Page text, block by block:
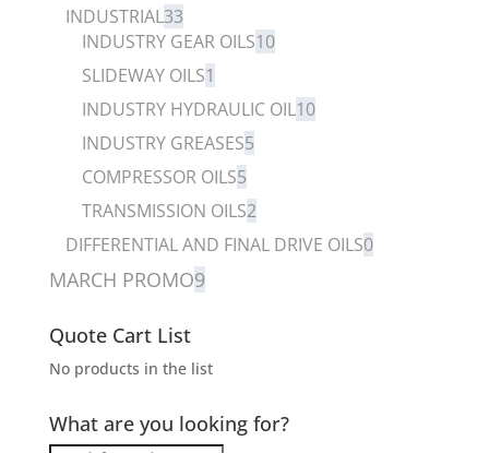
INDUSTRIAL33
INDUSTRY GEAR OILS10
SLIDEWAY OILS1
INDUSTRY HYDRAULIC OIL10
INDUSTRY GREASES5
COMPRESSOR OILS5
TRANSMISSION OILS2
DIFFERENTIAL AND FINAL DRIVE OILS0
MARCH PROMO9
Quote Cart List
No products in the list
What are you looking for?